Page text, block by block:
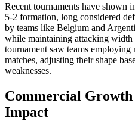
Recent tournaments have shown
5-2 formation, long considered
by teams like Belgium and
while maintaining attacking
tournament saw teams
matches, adjusting their shape
weaknesses.
Commercial
Impact